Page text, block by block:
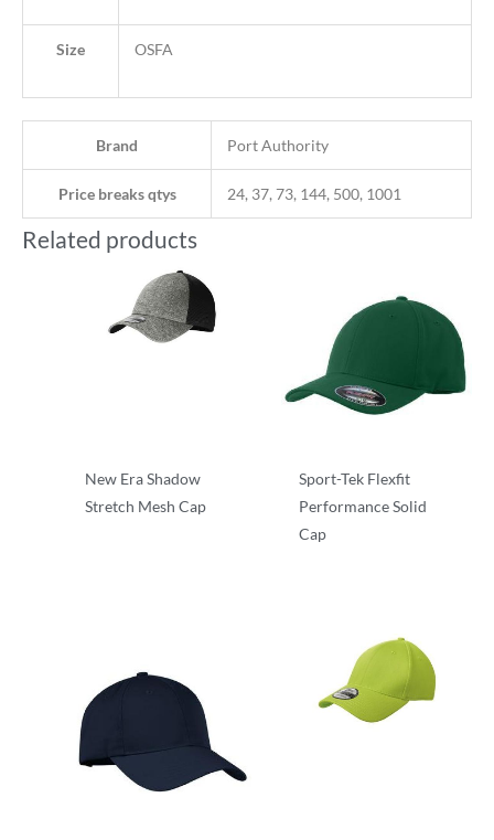
Size OSFA
Brand Port Authority
Price breaks qtys 24, 37, 73, 144, 500, 1001
Related products
New Era Shadow
Stretch Mesh Cap
Sport-Tek Flexfit
Performance Solid
Cap